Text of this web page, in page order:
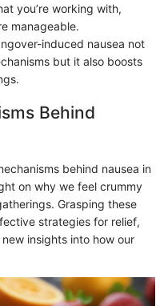
you’re working with,
manageable.
induced nausea not
but it also boosts
Behind
behind nausea in
on why we feel crummy
Grasping these
strategies for relief,
insights into how our